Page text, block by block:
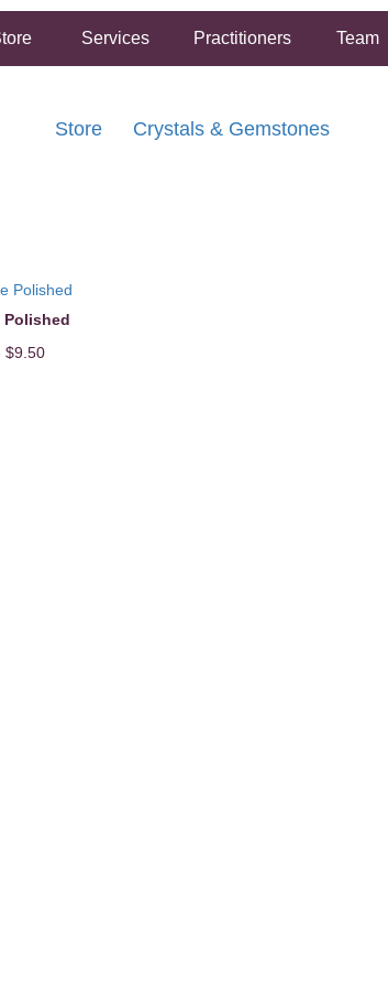
Services Practitioners Team
Store Crystals & Gemstones
$9.50